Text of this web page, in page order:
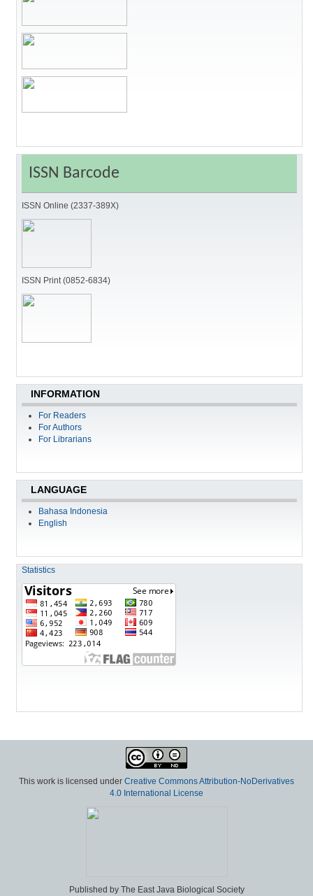
ISSN Barcode
ISSN Online (2337-389X)
ISSN Print (0852-6834)
INFORMATION
For Readers
For Authors
For Librarians
LANGUAGE
Bahasa Indonesia
English
Statistics
This work is licensed under Creative Commons Attribution-NoDerivatives
4.0 International License
Published by The East Java Biological Society